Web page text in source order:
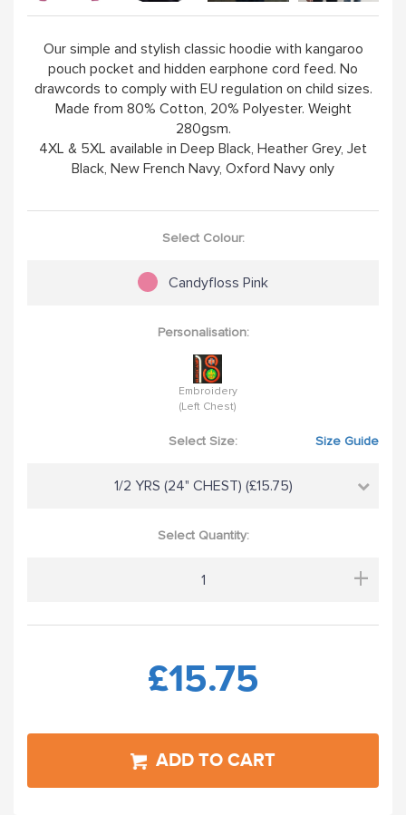
HANDPICKED
ABOUT
Our simple and stylish classic hoodie with kangaroo
pouch pocket and hidden earphone cord feed. No
drawcords to comply with EU regulation on child sizes.
Made from 80% Cotton, 20% Polyester. Weight
280gsm.
4XL & 5XL available in Deep Black, Heather Grey, Jet
Black, New French Navy, Oxford Navy only
Select Colour:
Candyfloss Pink
Personalisation:
Embroidery
(Left Chest)
Select Size: Size Guide
1/2 YRS (24" CHEST) (£15.75)
Select Quantity:
+
£15.75
ADD TO CART